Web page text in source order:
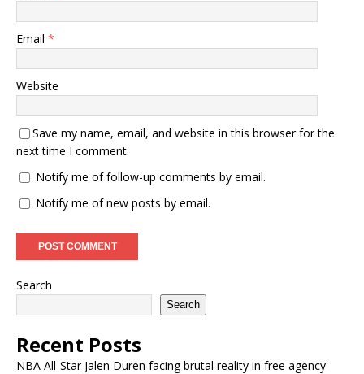
Email *
Website
Save my name, email, and website in this browser for the
next time I comment.
Notify me of follow-up comments by email.
Notify me of new posts by email.
Search
Search
Recent Posts
NBA All-Star Jalen Duren facing brutal reality in free agency